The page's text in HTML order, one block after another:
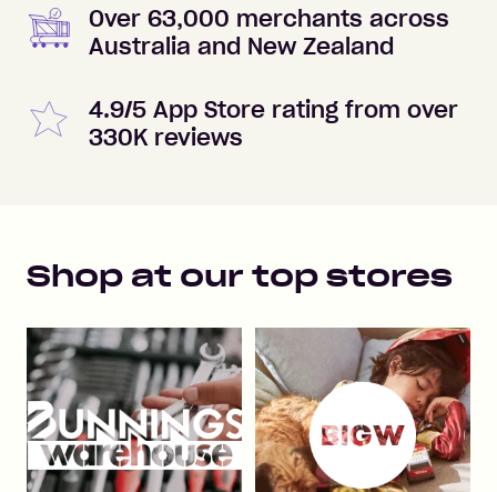
Over 63,000 merchants across
Australia and New Zealand
4.9/5 App Store rating from over
330K reviews
Shop at our top stores